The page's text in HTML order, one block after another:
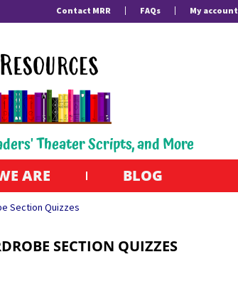
Contact MRR FAQs My account
Theater Scripts, and More
ARE BLOG
Section Quizzes
SECTION QUIZZES